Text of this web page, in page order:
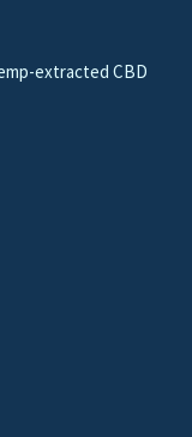
extracted CBD